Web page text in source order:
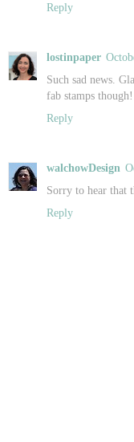
Reply
lostinpaper
Such sad news.
fab stamps though!
Reply
walchowDesign
Sorry to hear that
Reply